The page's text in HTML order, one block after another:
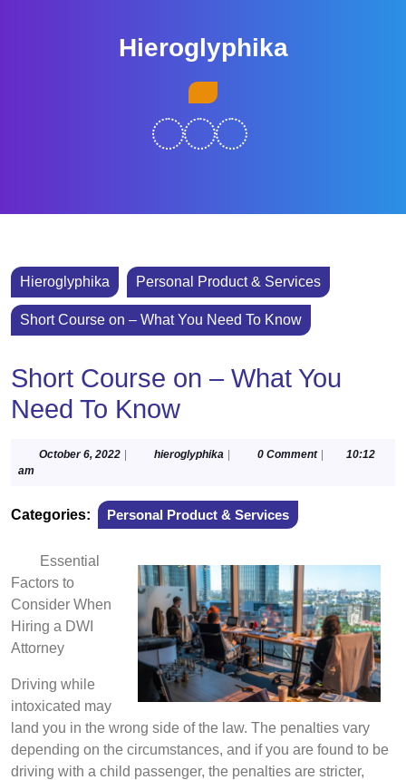
Hieroglyphika
Hieroglyphika Personal Product & Services
Short Course on – What You Need To Know
Short Course on – What You
Need To Know
October 6, 2022Octoberhieroglyphika hieroglyphika
0 Comment
10:12
am
Categories: Personal Product & Services
Essential
Factors to
Consider When
Hiring a DWI
Attorney
Driving while
intoxicated may
land you in the wrong side of the law. The penalties vary
depending on the circumstances, and if you are found to be
driving with a child passenger, the penalties are stricter,